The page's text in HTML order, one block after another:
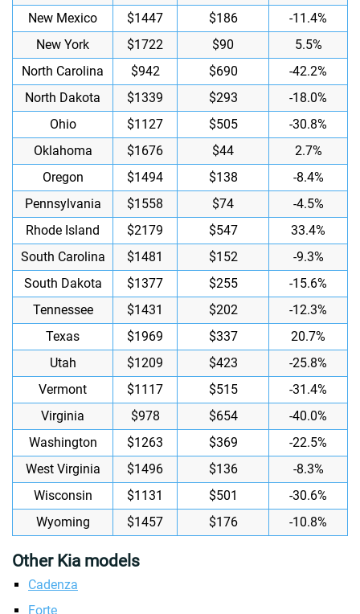
New Mexico
$1447 $186
-11.4%
New York
$1722 $90
5.5%
North Carolina
$942 $690
-42.2%
North Dakota
$1339 $293
-18.0%
Ohio
$1127 $505
-30.8%
Oklahoma
$1676 $44
2.7%
Oregon
$1494 $138
-8.4%
Pennsylvania
$1558 $74
-4.5%
Rhode Island
$2179 $547
33.4%
South Carolina
$1481 $152
-9.3%
South Dakota
$1377 $255
-15.6%
Tennessee
$1431 $202
-12.3%
Texas
$1969 $337
20.7%
Utah
$1209 $423
-25.8%
Vermont
$1117 $515
-31.4%
Virginia
$978 $654
-40.0%
Washington
$1263 $369
-22.5%
West Virginia
$1496 $136
-8.3%
Wisconsin
$1131 $501
-30.6%
Wyoming
$1457 $176 -10.8%
Other Kia models
Cadenza
Forte